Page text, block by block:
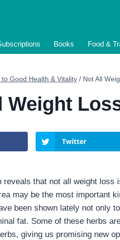
Books Food &
to Good Health & Vitality / Not All
Weight
Twitter
reveals that not all weight
may be the most important
been shown lately not only
fat. Some of these herbs
giving us promising new